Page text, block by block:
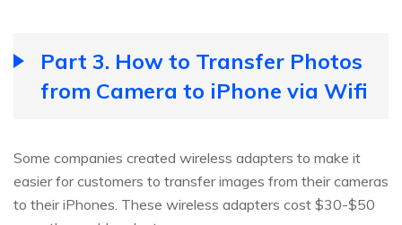
Part 3. How to Transfer Photos
from Camera to iPhone via Wifi
Some companies created wireless adapters to make it
easier for customers to transfer images from their cameras
to their iPhones. These wireless adapters cost $30-$50